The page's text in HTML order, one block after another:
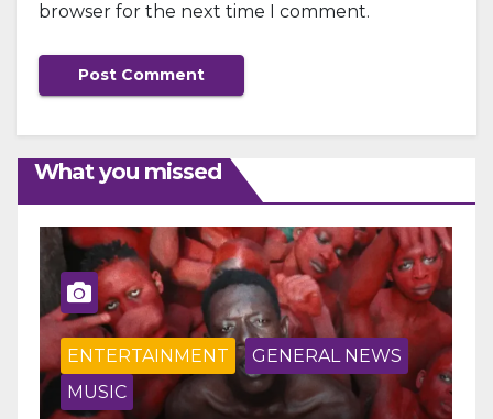
browser for the next time I comment.
What you missed
ENTERTAINMENT
GENERAL NEWS
MUSIC